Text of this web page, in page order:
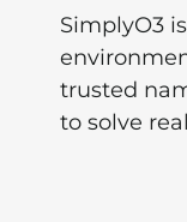
SimplyO3
trusted
to solve